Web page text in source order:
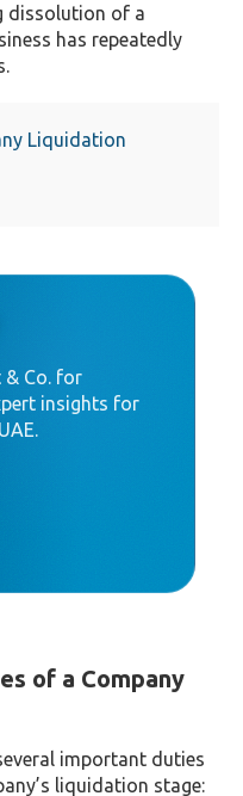
dissolution of a
has repeatedly
Liquidation
& Co. for
insights for
of a Company
important duties
liquidation stage: